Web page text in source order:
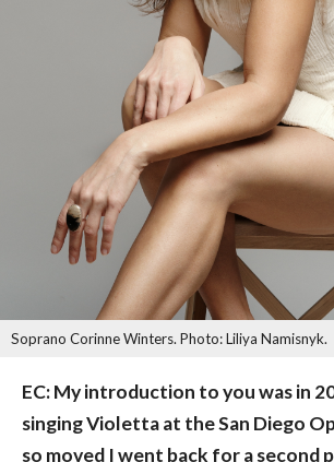
Soprano Corinne Winters. Photo: Liliya Namisnyk.
EC: My introduction to you was in
singing Violetta at the San Diego
so moved I went back for a second